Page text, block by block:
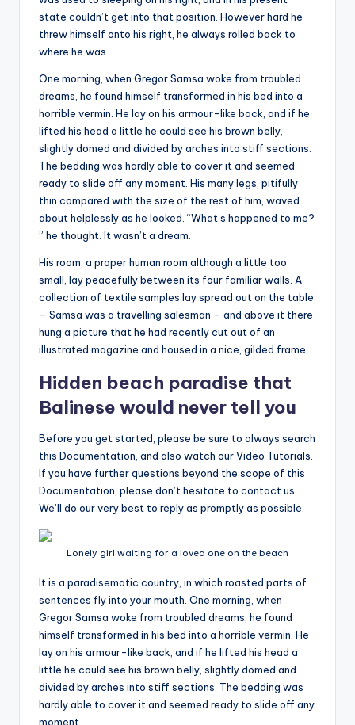
state couldn’t get into that position. However hard he
threw himself onto his right, he always rolled back to
where he was.
One morning, when Gregor Samsa woke from troubled
dreams, he found himself transformed in his bed into a
horrible vermin. He lay on his armour-like back, and if he
lifted his head a little he could see his brown belly,
slightly domed and divided by arches into stiff sections.
The bedding was hardly able to cover it and seemed
ready to slide off any moment. His many legs, pitifully
thin compared with the size of the rest of him, waved
about helplessly as he looked. “What’s happened to me?
” he thought. It wasn’t a dream.
His room, a proper human room although a little too
small, lay peacefully between its four familiar walls. A
collection of textile samples lay spread out on the table
– Samsa was a travelling salesman – and above it there
hung a picture that he had recently cut out of an
illustrated magazine and housed in a nice, gilded frame.
Hidden beach paradise that
Balinese would never tell you
Before you get started, please be sure to always search
this Documentation, and also watch our Video Tutorials.
If you have further questions beyond the scope of this
Documentation, please don’t hesitate to contact us.
We’ll do our very best to reply as promptly as possible.
Lonely girl waiting for a loved one on the beach
It is a paradisematic country, in which roasted parts of
sentences fly into your mouth. One morning, when
Gregor Samsa woke from troubled dreams, he found
himself transformed in his bed into a horrible vermin. He
lay on his armour-like back, and if he lifted his head a
little he could see his brown belly, slightly domed and
divided by arches into stiff sections. The bedding was
hardly able to cover it and seemed ready to slide off any
moment.